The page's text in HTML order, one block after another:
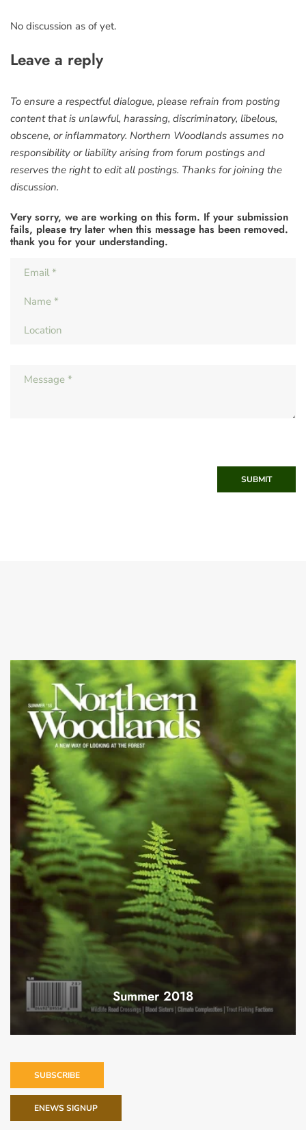
No discussion as of yet.
Leave a reply
To ensure a respectful dialogue, please refrain from posting
content that is unlawful, harassing, discriminatory, libelous,
obscene, or inflammatory. Northern Woodlands assumes no
responsibility or liability arising from forum postings and
reserves the right to edit all postings. Thanks for joining the
discussion.
Very sorry, we are working on this form. If your submission
fails, please try later when this message has been removed.
thank you for your understanding.
SUBMIT
Summer 2018
SUBSCRIBE
ENEWS SIGNUP